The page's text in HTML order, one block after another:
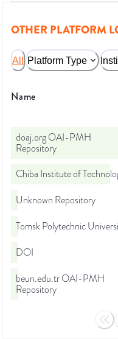
OTHER PLATFORM
All Platform Type
Name
doaj.org OAI-PMH
Repository
Chiba Institute of
Unknown Repository
Tomsk Polytechnic
DOI
beun.edu.tr OAI-PMH
Repository